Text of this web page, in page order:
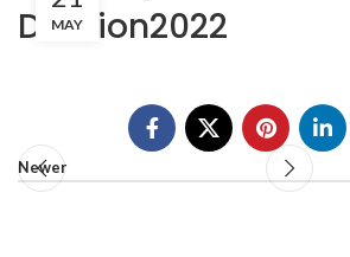
Division2022
MAY
Newer